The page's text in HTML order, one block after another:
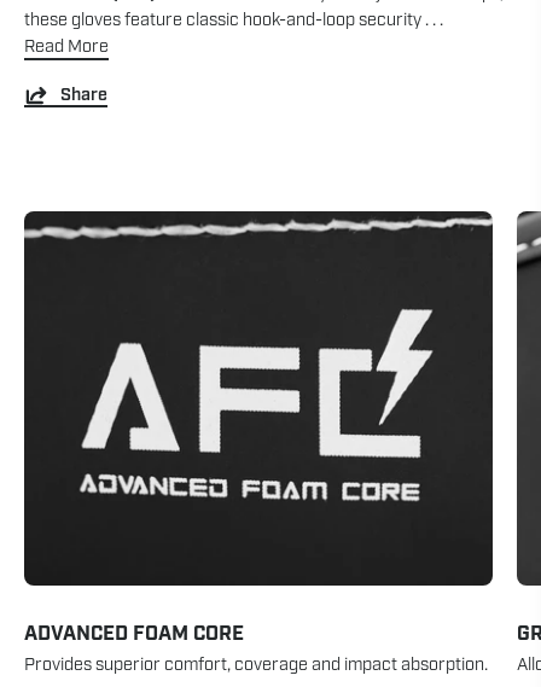
these gloves feature classic hook-and-loop security . . .
Read More
Share
ADVANCED FOAM CORE
Provides superior comfort, coverage and impact absorption.